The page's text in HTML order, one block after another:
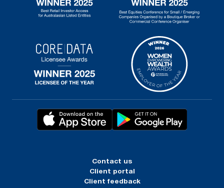
Contact us
Client portal
Client feedback